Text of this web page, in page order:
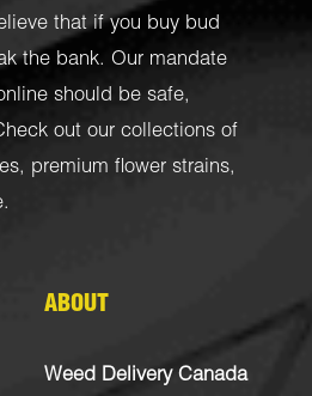
that if you buy bud
the bank. Our mandate
should be safe,
out our collections of
, premium flower strains,
ABOUT
Weed Delivery Canada